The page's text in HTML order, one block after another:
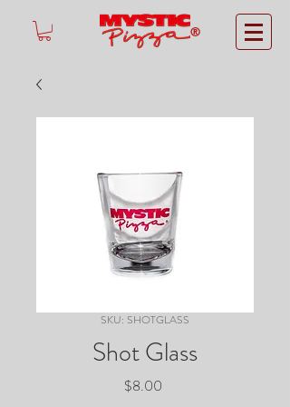
®
SKU: SHOTGLASS
Shot Glass
$8.00Price